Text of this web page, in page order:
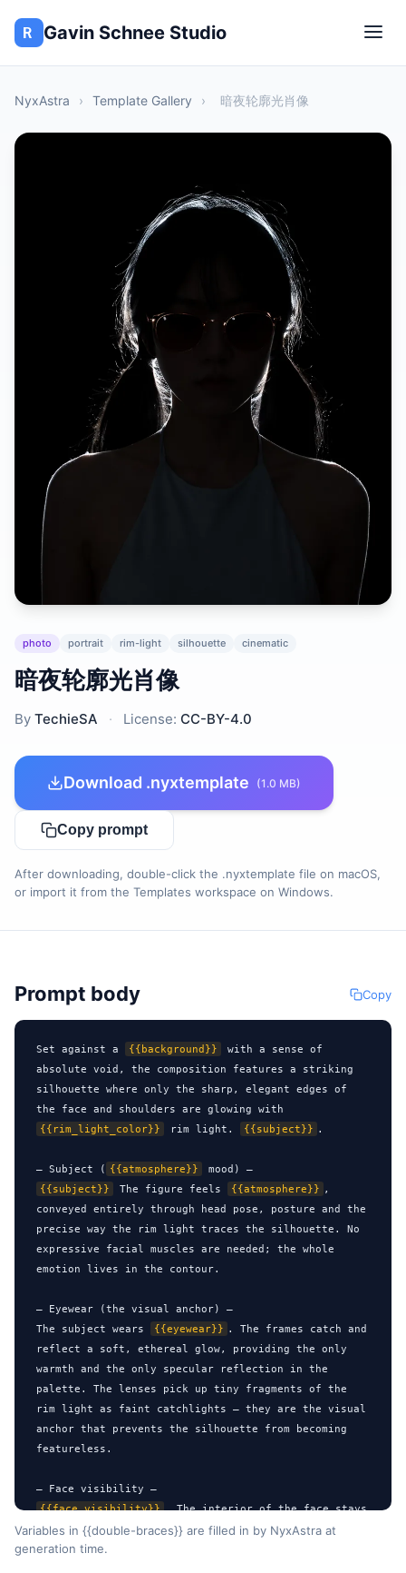
Gavin Schnee Studio
NyxAstra › Template Gallery › 暗夜轮廓光肖像
photo portrait rim-light silhouette cinematic
暗夜轮廓光肖像
By TechieSA · License: CC-BY-4.0
Download .nyxtemplate (1.0 MB)
Copy prompt
After downloading, double-click the .nyxtemplate file on macOS,
or import it from the Templates workspace on Windows.
Prompt body Copy
Set against a {{background}}
with a sense of
absolute void, the composition features a striking
silhouette where only the sharp, elegant edges of
{{rim_light_color}}
rim light. {{subject}} .
— Subject ( {{atmosphere}}
{{subject}}
The figure feels {{atmosphere}} ,
conveyed entirely through head pose, posture and the
precise way the rim light traces the silhouette. No
expressive facial muscles are needed; the whole
emotion lives in the contour.
— Eyewear (the visual anchor) —
The subject wears
{{eyewear}} . The frames catch and
reflect a soft, ethereal glow, providing the only
warmth and the only specular reflection in the
palette. The lenses pick up tiny fragments of the
rim light as faint catchlights — they are the visual
anchor that prevents the silhouette from becoming
featureless.
{{face_visibility}} . The interior of the face stays
in deep shadow, emphasizing anonymity and intrigue
through intense cinematic lighting. Do NOT add fill
Variables in {{double-braces}} are filled in by NyxAstra at
generation time.